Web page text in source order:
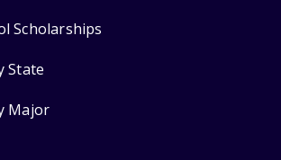
Scholarships
State
Major